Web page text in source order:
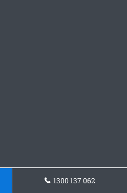
1300 137 062